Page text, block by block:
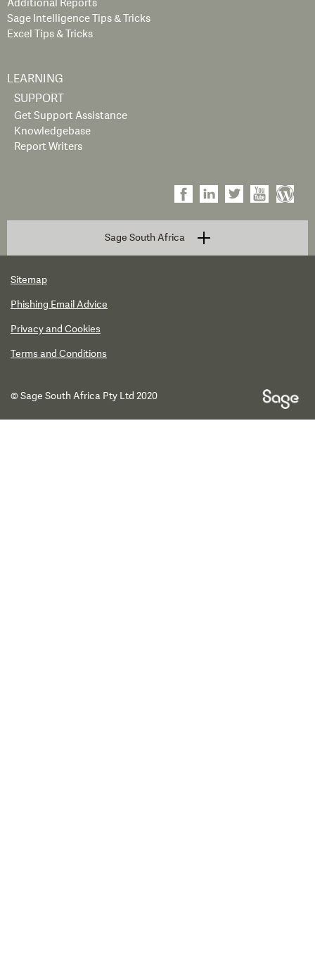
Additional Reports
Sage Intelligence Tips & Tricks
Excel Tips & Tricks
LEARNING
SUPPORT
Get Support Assistance
Knowledgebase
Report Writers
Sage South Africa
Sitemap
Phishing Email Advice
Privacy and Cookies
Terms and Conditions
© Sage South Africa Pty Ltd 2020